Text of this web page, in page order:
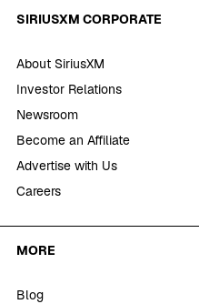
SIRIUSXM CORPORATE
About SiriusXM
Investor Relations
Newsroom
Become an Affiliate
Advertise with Us
Careers
MORE
Blog